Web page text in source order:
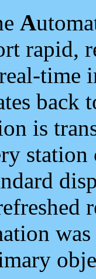
A
rapid,
time
back
is